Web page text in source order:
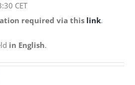
CET
required via this link.
in English.